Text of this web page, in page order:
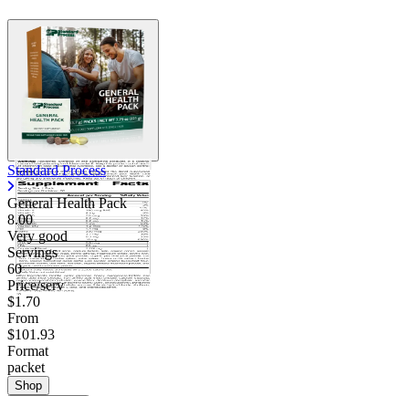
Standard Process
General Health Pack
8.00
Very good
Servings
60
Price/serv
$1.70
From
$101.93
Format
packet
Shop